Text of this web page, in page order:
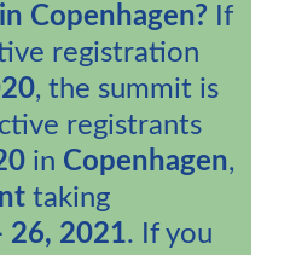
Copenhagen? If
registration
, the summit is
registrants
in Copenhagen,
taking
26, 2021. If you